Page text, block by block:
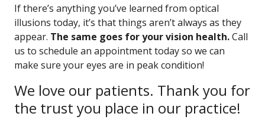
If there’s anything you’ve learned from optical
illusions today, it’s that things aren’t always as they
appear. The same goes for your vision health.Call
us to schedule an appointment today so we can
make sure your eyes are in peak condition!
We love our patients. Thank you for
the trust you place in our practice!